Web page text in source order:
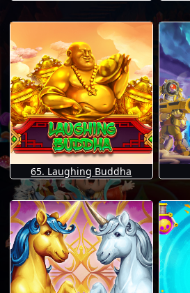
65. Laughing Buddha